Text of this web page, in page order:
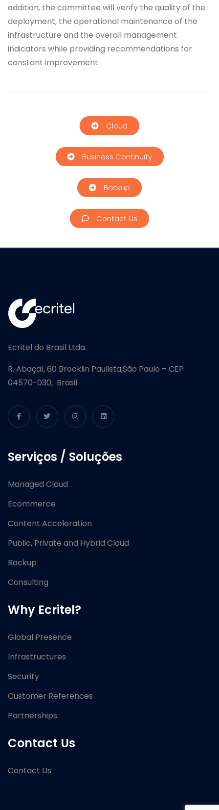
addition, the committee will verify the quality of the
deployment, the operational maintenance of the
infrastructure and the overall management
indicators while providing recommendations for
constant improvement.
Cloud
Business Continuity
Backup
Contact Us
Ecritel do Brasil Ltda.
R. Abaçaí, 60 Brooklin Paulista,São Paulo – CEP
04570-030, Brasil
Serviços / Soluções
Managed Cloud
Ecommerce
Content Acceleration
Public, Private and Hybrid Cloud
Backup
Consulting
Why Ecritel?
Global Presence
Infrastructures
Security
Customer References
Partnerships
Contact Us
Contact Us